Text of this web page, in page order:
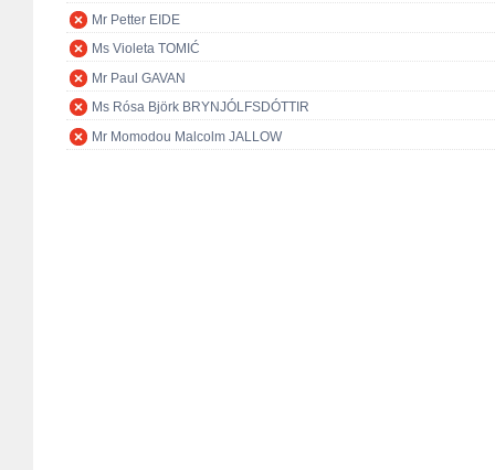
Mr Petter EIDE
Ms Violeta TOMIĆ
Mr Paul GAVAN
Ms Rósa Björk BRYNJÓLFSDÓTTIR
Mr Momodou Malcolm JALLOW